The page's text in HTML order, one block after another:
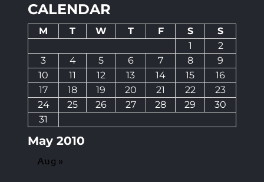
CALENDAR
May 2010
M T W T F S
S
1
2
3
4 5 6 7 8
9
10
11 12 13 14 15
16
17
18 19 20 21 22
23
24
25 26 27 28 29
30
31
Aug »